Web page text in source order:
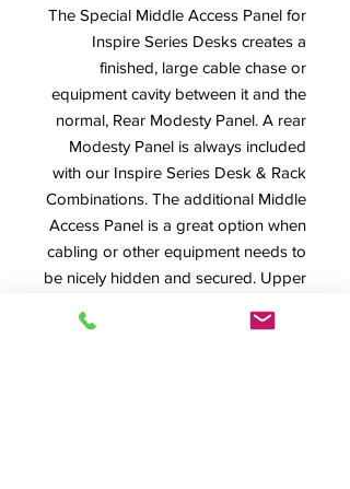
The Special Middle Access Panel for
Inspire Series Desks creates a
finished, large cable chase or
equipment cavity between it and the
normal, Rear Modesty Panel. A rear
Modesty Panel is always included
with our Inspire Series Desk & Rack
Combinations. The additional Middle
Access Panel is a great option when
cabling or other equipment needs to
be nicely hidden and secured. Upper
Panel in place while the lower right